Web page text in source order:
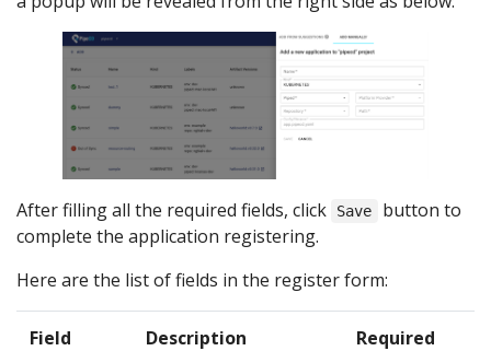
After filling all the required fields, click Save
button to
complete the application registering.
Here are the list of fields in the register form:
Field Description Required